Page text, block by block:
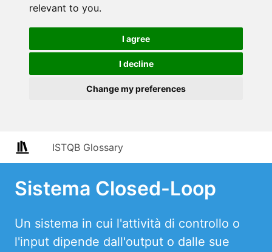
relevant to you.
I agree
I decline
Change my preferences
ISTQB Glossary
Sistema Closed-Loop
Un sistema in cui l'attività di controllo o
l'input dipende dall'output o dalle sue